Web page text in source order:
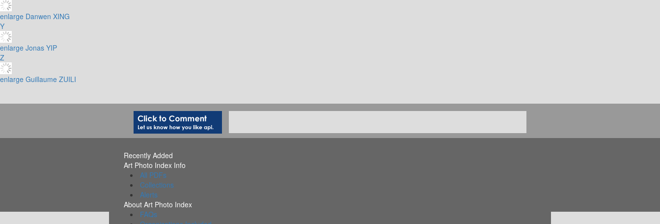
enlarge Danwen XING
Y
enlarge Jonas YIP
Z
enlarge Guillaume ZUILI
Recently Added
Art Photo Index Info
All PDFs
Collections
Alerts
About Art Photo Index
FAQs